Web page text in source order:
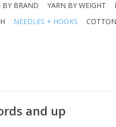
BY BRAND YARN BY WEIGHT
NEEDLES + HOOKS
and up